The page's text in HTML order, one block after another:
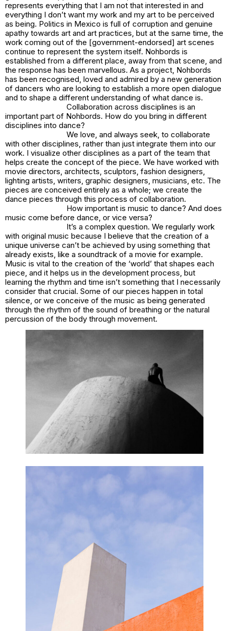
represents everything that I am not that interested in and
everything I don’t want my work and my art to be perceived
as being. Politics in Mexico is full of corruption and genuine
apathy towards art and art practices, but at the same time, the
work coming out of the [government-endorsed] art scenes
continue to represent the system itself. Nohbords is
established from a different place, away from that scene, and
the response has been marvellous. As a project, Nohbords
has been recognised, loved and admired by a new generation
of dancers who are looking to establish a more open dialogue
and to shape a different understanding of what dance is.
Collaboration across disciplines is an
important part of Nohbords. How do you bring in different
disciplines into dance?
We love, and always seek, to collaborate
with other disciplines, rather than just integrate them into our
work. I visualize other disciplines as a part of the team that
helps create the concept of the piece. We have worked with
movie directors, architects, sculptors, fashion designers,
lighting artists, writers, graphic designers, musicians, etc. The
pieces are conceived entirely as a whole; we create the
dance pieces through this process of collaboration.
How important is music to dance? And does
music come before dance, or vice versa?
It’s a complex question. We regularly work
with original music because I believe that the creation of a
unique universe can’t be achieved by using something that
already exists, like a soundtrack of a movie for example.
Music is vital to the creation of the ‘world’ that shapes each
piece, and it helps us in the development process, but
learning the rhythm and time isn’t something that I necessarily
consider that crucial. Some of our pieces happen in total
silence, or we conceive of the music as being generated
through the rhythm of the sound of breathing or the natural
percussion of the body through movement.